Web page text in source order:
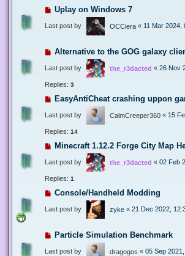
Uplay on Windows 7
Last post by OCCiera « 11 Mar 2024,
Alternative to the GOG galaxy
Last post by the_r3dacted « 26 Nov
Replies: 3
EasyAntiCheat crashing uppon
Last post by CalmCreeper360 « 15
Replies: 14
Minecraft 1.12.2 Forge City Map
Last post by the_r3dacted « 02 Feb
Replies: 1
Console/Handheld Modding
Last post by zyke « 21 Dec 2022,
Particle Simulation Benchmark
Last post by dragogos « 05 Sep